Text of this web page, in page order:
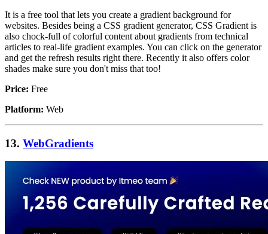
It is a free tool that lets you create a gradient background for
websites. Besides being a CSS gradient generator, CSS Gradient is
also chock-full of colorful content about gradients from technical
articles to real-life gradient examples. You can click on the generator
and get the refresh results right there. Recently it also offers color
shades make sure you don't miss that too!
Price: Free
Platform: Web
13. WebGradients